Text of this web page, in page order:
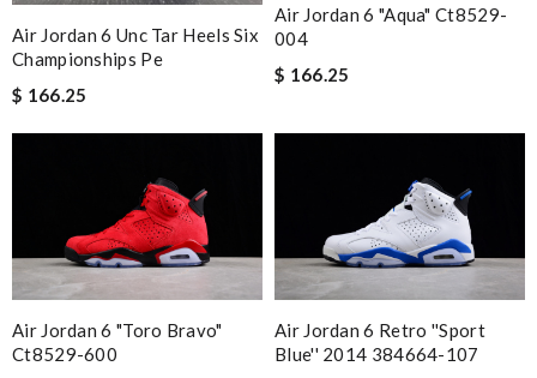
Air Jordan 6 Unc Tar Heels Six
Championships Pe
$ 166.25
Air Jordan 6 "aqua" Ct8529-
004
$ 166.25
Air Jordan 6 "toro Bravo"
Ct8529-600
Air Jordan 6 Retro ''sport
Blue'' 2014 384664-107